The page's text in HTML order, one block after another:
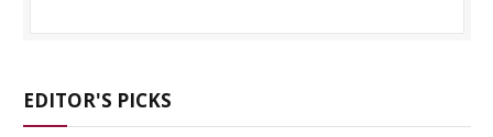
EDITOR'S PICKS